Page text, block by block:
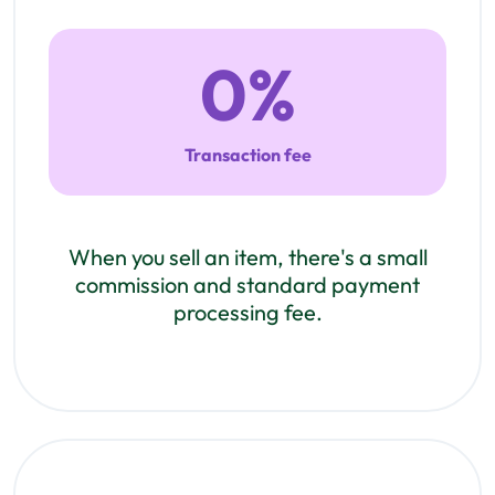
0%
Transaction fee
When you sell an item, there's a small
commission and standard payment
processing fee.